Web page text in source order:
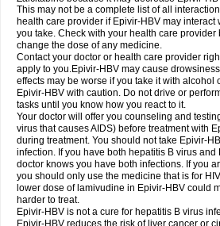
This may not be a complete list of all
health care provider if Epivir-HBV may interact
you take. Check with your health care provider
change the dose of any medicine.
Contact your doctor or health care provider
apply to you.Epivir-HBV may cause
effects may be worse if you take it with alcohol
Epivir-HBV with caution. Do not drive or
tasks until you know how you react to it.
Your doctor will offer you counseling and
virus that causes AIDS) before treatment with
during treatment. You should not take Epivir-
infection. If you have both hepatitis B virus and
doctor knows you have both infections. If you
you should only use the medicine that is for
lower dose of lamivudine in Epivir-HBV could
harder to treat.
Epivir-HBV is not a cure for hepatitis B virus
Epivir-HBV reduces the risk of liver cancer or